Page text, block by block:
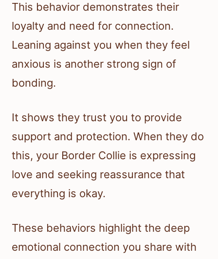
This behavior demonstrates their
loyalty and need for connection.
Leaning against you when they feel
anxious is another strong sign of
bonding.
It shows they trust you to provide
support and protection. When they do
this, your Border Collie is expressing
love and seeking reassurance that
everything is okay.
These behaviors highlight the deep
emotional connection you share with